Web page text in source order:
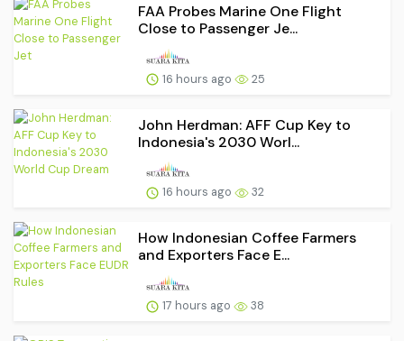
FAA Probes Marine One Flight
Close to Passenger Je...
16 hours ago 25
John Herdman: AFF Cup Key to
Indonesia's 2030 Worl...
16 hours ago 32
How Indonesian Coffee Farmers
and Exporters Face E...
17 hours ago 38